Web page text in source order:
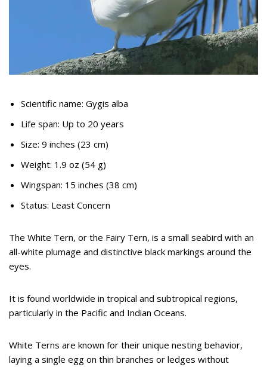
Scientific name: Gygis alba
Life span: Up to 20 years
Size: 9 inches (23 cm)
Weight: 1.9 oz (54 g)
Wingspan: 15 inches (38 cm)
Status: Least Concern
The White Tern, or the Fairy Tern, is a small seabird with an
all-white plumage and distinctive black markings around the
eyes.
It is found worldwide in tropical and subtropical regions,
particularly in the Pacific and Indian Oceans.
White Terns are known for their unique nesting behavior,
laying a single egg on thin branches or ledges without